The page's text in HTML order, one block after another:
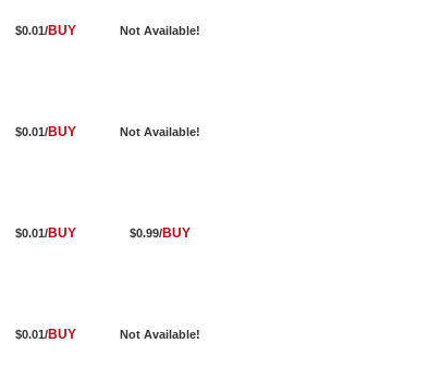
$0.01/BUY Not Available!
$0.01/BUY Not Available!
$0.01/BUY $0.99/BUY
$0.01/BUY Not Available!